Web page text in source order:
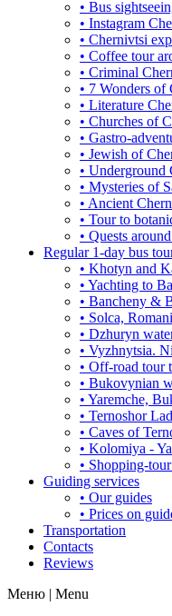
• Bus
• Instagram
• Chernivtsi
• Coffee tour
• Criminal
• 7 Wonders of
• Literature
• Churches of
• Gastro-
• Jewish of
• Underground
• Mysteries of
• Ancient
• Tour to
• Quests
Regular 1-day bus
• Khotyn and
• Yachting to
• Bancheny &
• Solca,
• Dzhuryn
• Vyzhnytsia.
• Off-road tour
• Bukovynian
• Yaremche,
• Ternoshor
• Caves of
• Kolomiya -
• Shopping-
Guiding services
• Our guides
• Prices on
Transportation
Contacts
Reviews
Меню | Menu